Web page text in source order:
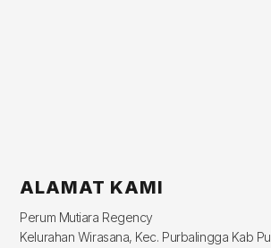
ALAMAT KAMI
Perum Mutiara Regency
Kelurahan Wirasana, Kec. Purbalingga Kab